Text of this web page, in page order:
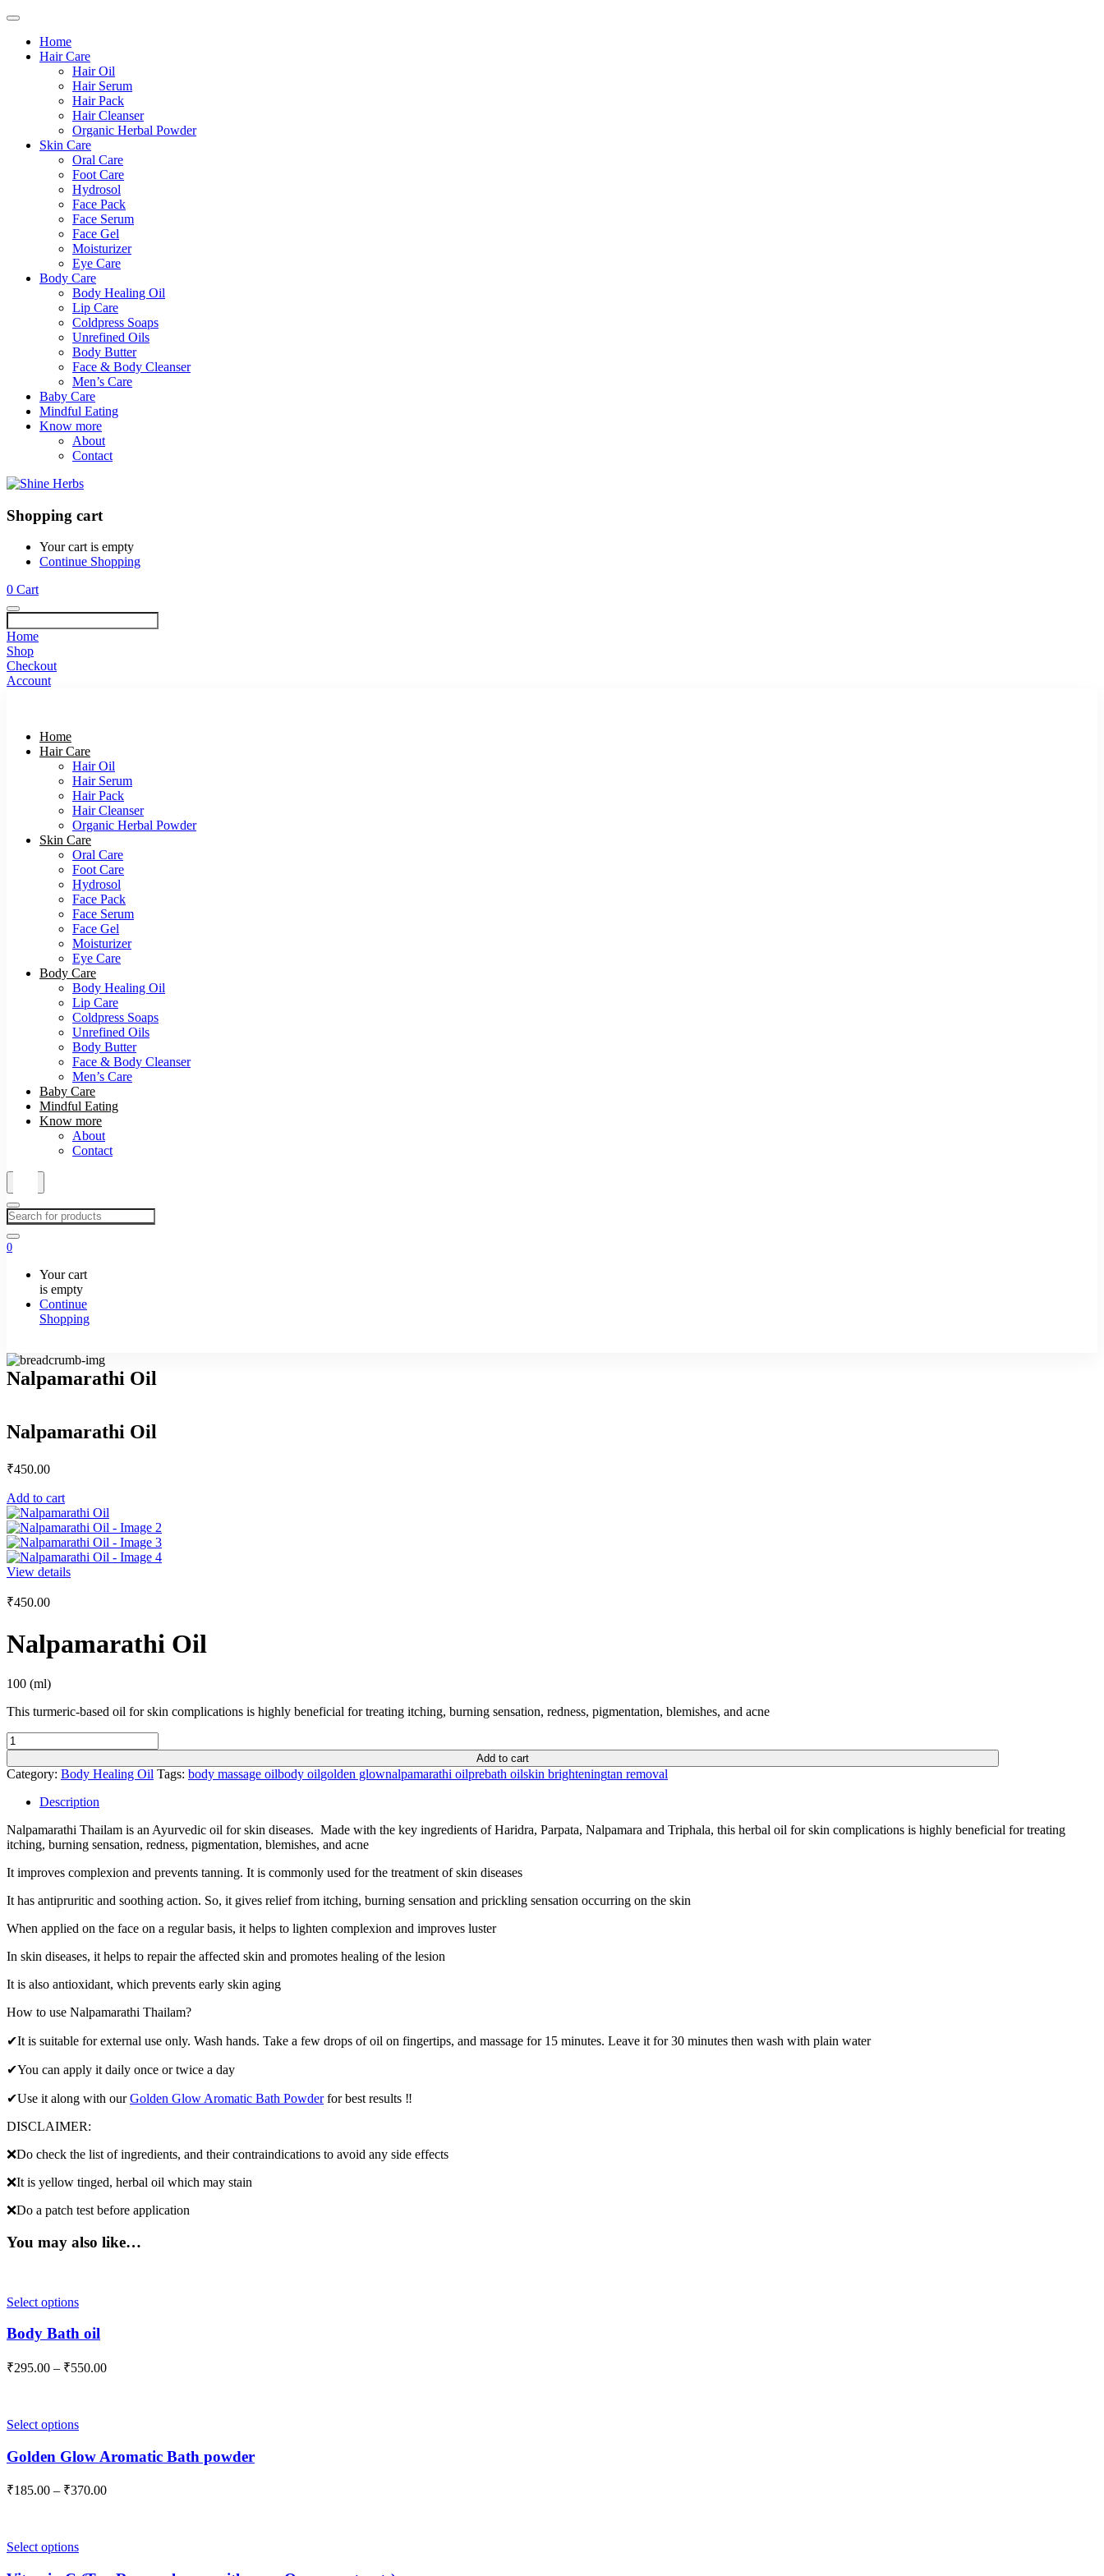
Home
Hair Care
Hair Oil
Hair Serum
Hair Pack
Hair Cleanser
Organic Herbal Powder
Skin Care
Oral Care
Foot Care
Hydrosol
Face Pack
Face Serum
Face Gel
Moisturizer
Eye Care
Body Care
Body Healing Oil
Lip Care
Coldpress Soaps
Unrefined Oils
Body Butter
Face & Body Cleanser
Men’s Care
Baby Care
Mindful Eating
Know more
About
Contact
Shopping cart
Your cart is empty
Continue Shopping
0 Cart
Home
Shop
Checkout
Account
Home
Hair Care
Hair Oil
Hair Serum
Hair Pack
Hair Cleanser
Organic Herbal Powder
Skin Care
Oral Care
Foot Care
Hydrosol
Face Pack
Face Serum
Face Gel
Moisturizer
Eye Care
Body Care
Body Healing Oil
Lip Care
Coldpress Soaps
Unrefined Oils
Body Butter
Face & Body Cleanser
Men’s Care
Baby Care
Mindful Eating
Know more
About
Contact
0
Your cart
is empty
Continue
Shopping
Nalpamarathi Oil
Nalpamarathi Oil
₹450.00
Add to cart
View details
₹450.00
Nalpamarathi Oil
100 (ml)
This turmeric-based oil for skin complications is highly beneficial for treating itching, burning sensation, redness, pigmentation, blemishes, and acne
Nalpamarathi
Oil
quantity
Add to cart
Category: Body Healing Oil Tags: body massage oilbody oilgolden glownalpamarathi oilprebath oilskin brighteningtan removal
Description
Nalpamarathi Thailam is an Ayurvedic oil for skin diseases. Made with the key ingredients of Haridra, Parpata, Nalpamara and Triphala, this herbal oil for skin complications is highly beneficial for treating
itching, burning sensation, redness, pigmentation, blemishes, and acne
It improves complexion and prevents tanning. It is commonly used for the treatment of skin diseases
It has antipruritic and soothing action. So, it gives relief from itching, burning sensation and prickling sensation occurring on the skin
When applied on the face on a regular basis, it helps to lighten complexion and improves luster
In skin diseases, it helps to repair the affected skin and promotes healing of the lesion
It is also antioxidant, which prevents early skin aging
How to use Nalpamarathi Thailam?
✔It is suitable for external use only. Wash hands. Take a few drops of oil on fingertips, and massage for 15 minutes. Leave it for 30 minutes then wash with plain water
✔You can apply it daily once or twice a day
✔Use it along with ourGolden Glow Aromatic Bath Powderfor best results ‼️
DISCLAIMER:
❌Do check the list of ingredients, and their contraindications to avoid any side effects
❌It is yellow tinged, herbal oil which may stain
❌Do a patch test before application
You may also like…
Select optionsThis
has
variants.
The
be
chosen
the
page
Body Bath oil
₹295.00 – ₹550.00Price
Select optionsThis
has
multiple
variants.
The
be
chosen
on
Golden Glow Aromatic Bath powder
₹185.00 – ₹370.00Price
Select optionsThis